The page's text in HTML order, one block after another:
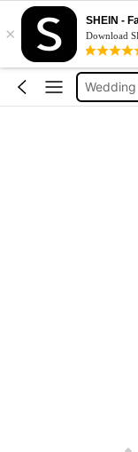
×
SHEIN -
Download
Festival
Bikini
Dress